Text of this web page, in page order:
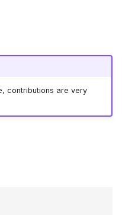
contributions are very